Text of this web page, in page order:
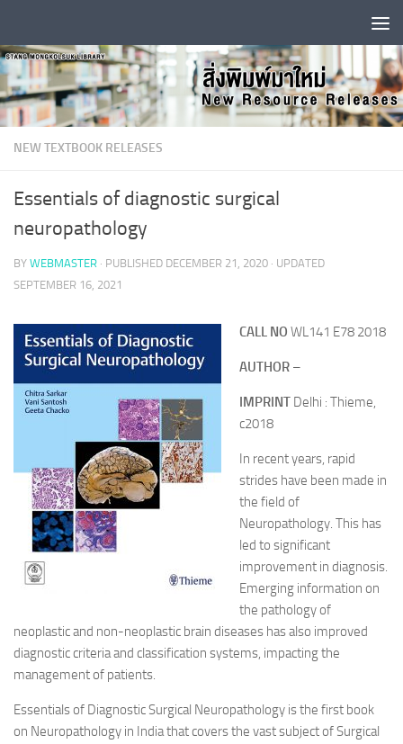
NEW TEXTBOOK RELEASES
Essentials of diagnostic surgical
neuropathology
BY WEBMASTER · PUBLISHED DECEMBER 21, 2020 · UPDATED
SEPTEMBER 16, 2021
CALL NO WL141 E78 2018
AUTHOR –
IMPRINT Delhi : Thieme,
c2018
In recent years, rapid
strides have been made in
the field of
Neuropathology. This has
led to significant
improvement in diagnosis.
Emerging information on
the pathology of
neoplastic and non-neoplastic brain diseases has also improved
diagnostic criteria and classification systems, impacting the
management of patients.
Essentials of Diagnostic Surgical Neuropathology is the first book
on Neuropathology in India that covers the vast subject of Surgical